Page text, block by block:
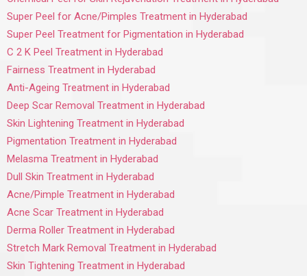
Super Peel for Acne/Pimples Treatment in Hyderabad
Super Peel Treatment for Pigmentation in Hyderabad
C 2 K Peel Treatment in Hyderabad
Fairness Treatment in Hyderabad
Anti-Ageing Treatment in Hyderabad
Deep Scar Removal Treatment in Hyderabad
Skin Lightening Treatment in Hyderabad
Pigmentation Treatment in Hyderabad
Melasma Treatment in Hyderabad
Dull Skin Treatment in Hyderabad
Acne/Pimple Treatment in Hyderabad
Acne Scar Treatment in Hyderabad
Derma Roller Treatment in Hyderabad
Stretch Mark Removal Treatment in Hyderabad
Skin Tightening Treatment in Hyderabad